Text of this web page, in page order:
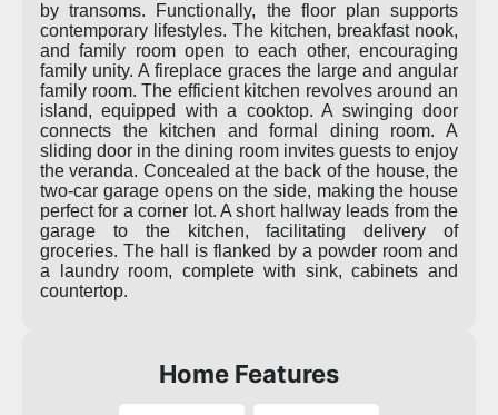
by transoms. Functionally, the floor plan supports
contemporary lifestyles. The kitchen, breakfast nook,
and family room open to each other, encouraging
family unity. A fireplace graces the large and angular
family room. The efficient kitchen revolves around an
island, equipped with a cooktop. A swinging door
connects the kitchen and formal dining room. A
sliding door in the dining room invites guests to enjoy
the veranda. Concealed at the back of the house, the
two-car garage opens on the side, making the house
perfect for a corner lot. A short hallway leads from the
garage to the kitchen, facilitating delivery of
groceries. The hall is flanked by a powder room and
a laundry room, complete with sink, cabinets and
countertop.
Home Features